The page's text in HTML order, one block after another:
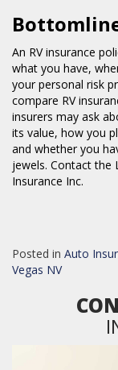
An RV insurance
what you have,
your personal risk
compare RV
insurers may ask
its value, how you
and whether you
jewels. Contact the
Insurance Inc.
Posted in Auto
Vegas NV